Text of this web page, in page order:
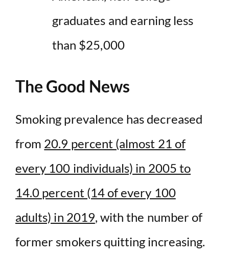
graduates and earning less
than $25,000
The Good News
Smoking prevalence has decreased
from 20.9 percent (almost 21 of
every 100 individuals) in 2005 to
14.0 percent (14 of every 100
adults) in 2019, with the number of
former smokers quitting increasing.